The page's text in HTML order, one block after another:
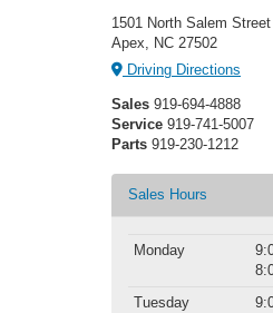
1501 North Salem Street
Apex, NC 27502
Driving Directions
Sales 919-694-4888
Service 919-741-5007
Parts 919-230-1212
Sales Hours
Monday
Tuesday